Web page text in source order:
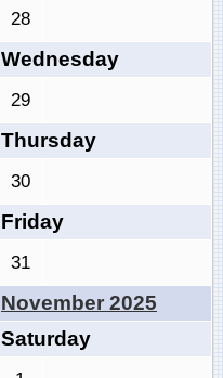
28
Wednesday
29
Thursday
30
Friday
31
November 2025
Saturday